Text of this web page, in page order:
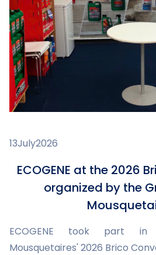
13July2026
ECOGENE at the 2026
organized by the
ECOGENE took part in
Mousquetaires' 2026 Brico